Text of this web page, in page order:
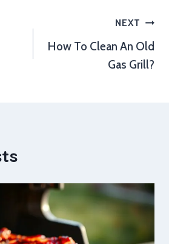
NEXT
How To Clean An Old
Gas Grill?